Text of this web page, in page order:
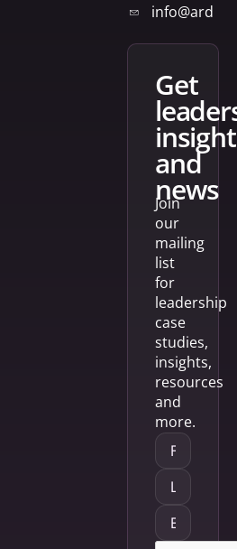
get
and
news
Join
our
mailing
list
for
leadership
case
studies,
insights,
resources
and
more.